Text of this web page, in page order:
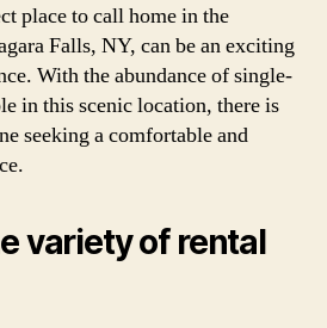
place to call home in the
Falls, NY, can be an exciting
With the abundance of single-
in this scenic location, there is
seeking a comfortable and
variety of rental